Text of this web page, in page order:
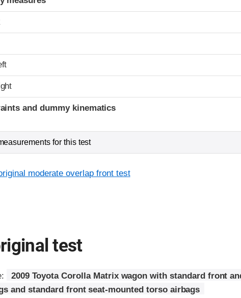
and dummy kinematics
for this test
moderate overlap front test
test
2009 Toyota Corolla Matrix wagon with standard front
and standard front seat-mounted torso airbags